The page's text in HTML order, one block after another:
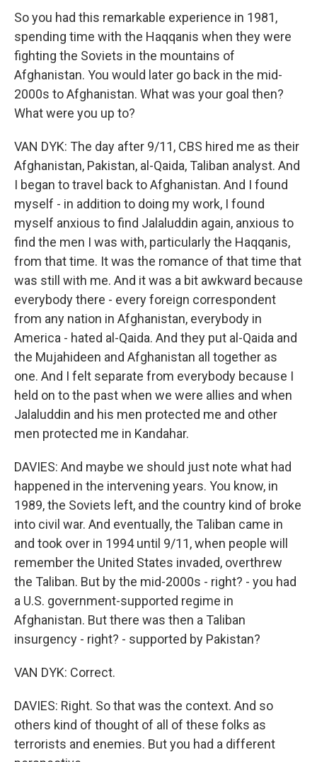
So you had this remarkable experience in 1981,
spending time with the Haqqanis when they were
fighting the Soviets in the mountains of
Afghanistan. You would later go back in the mid-
2000s to Afghanistan. What was your goal then?
What were you up to?
VAN DYK: The day after 9/11, CBS hired me as their
Afghanistan, Pakistan, al-Qaida, Taliban analyst. And
I began to travel back to Afghanistan. And I found
myself - in addition to doing my work, I found
myself anxious to find Jalaluddin again, anxious to
find the men I was with, particularly the Haqqanis,
from that time. It was the romance of that time that
was still with me. And it was a bit awkward because
everybody there - every foreign correspondent
from any nation in Afghanistan, everybody in
America - hated al-Qaida. And they put al-Qaida and
the Mujahideen and Afghanistan all together as
one. And I felt separate from everybody because I
held on to the past when we were allies and when
Jalaluddin and his men protected me and other
men protected me in Kandahar.
DAVIES: And maybe we should just note what had
happened in the intervening years. You know, in
1989, the Soviets left, and the country kind of broke
into civil war. And eventually, the Taliban came in
and took over in 1994 until 9/11, when people will
remember the United States invaded, overthrew
the Taliban. But by the mid-2000s - right? - you had
a U.S. government-supported regime in
Afghanistan. But there was then a Taliban
insurgency - right? - supported by Pakistan?
VAN DYK: Correct.
DAVIES: Right. So that was the context. And so
others kind of thought of all of these folks as
terrorists and enemies. But you had a different